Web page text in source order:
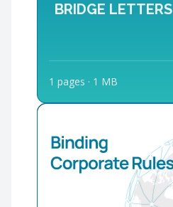
BRIDGE LETTERS
1 pages · 1 MB